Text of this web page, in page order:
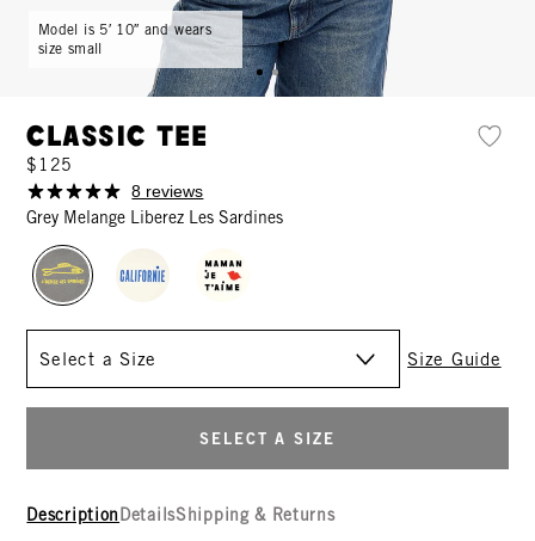
Model is 5′ 10″ and wears
size small
Classic Tee
$125
8 reviews
Grey Melange Liberez Les Sardines
Size Guide
SELECT A SIZE
Description DetailsShipping & Returns